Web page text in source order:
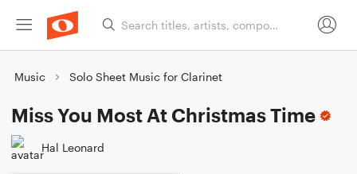
Music Solo Sheet Music for Clarinet
Miss You Most At Christmas Time
Hal Leonard